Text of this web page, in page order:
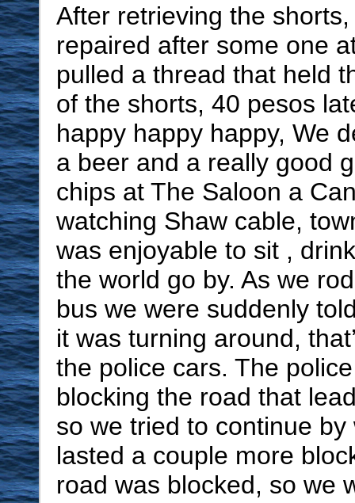
After retrieving the
repaired after some one
pulled a thread that held
of the shorts, 40 pesos
happy happy happy, We
a beer and a really good
chips at The Saloon a
watching Shaw cable,
was enjoyable to sit ,
the world go by. As we
bus we were suddenly
it was turning around,
the police cars. The
blocking the road that
so we tried to continue
lasted a couple more
road was blocked, so we